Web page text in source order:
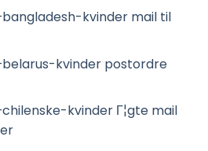
kvinder mail til
kvinder postordre
kvinder Г¦gte mail